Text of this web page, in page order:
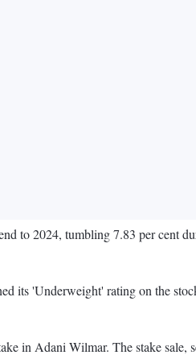
to 2024, tumbling 7.83 per cent
its 'Underweight' rating on the
in Adani Wilmar. The stake sale,